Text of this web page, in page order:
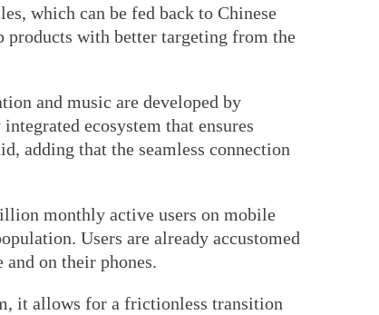
which can be fed back to Chinese
products with better targeting from the
and music are developed by
ecosystem that ensures
adding that the seamless connection
monthly active users on mobile
Users are already accustomed
on their phones.
it allows for a frictionless transition